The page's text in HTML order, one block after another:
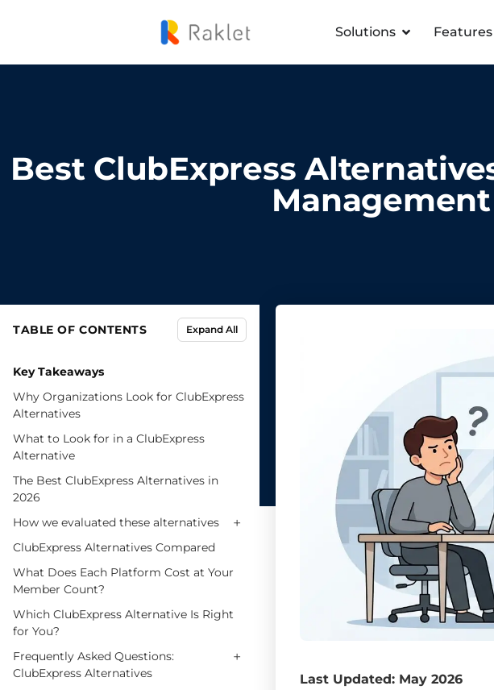
Solutions Features
Best ClubExpress
TABLE OF CONTENTS Expand All
Key Takeaways
Why Organizations Look for ClubExpress
Alternatives
What to Look for in a ClubExpress
Alternative
The Best ClubExpress Alternatives in
2026
How we evaluated these alternatives
+
ClubExpress Alternatives Compared
What Does Each Platform Cost at Your
Member Count?
Which ClubExpress Alternative Is Right
for You?
Frequently Asked Questions:
ClubExpress Alternatives
+
Last Updated: May 2026